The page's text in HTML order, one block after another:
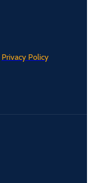
Privacy Policy